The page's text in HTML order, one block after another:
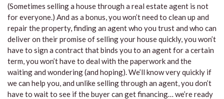
(Sometimes selling a house through a real estate agent is not
for everyone.) And as a bonus, you won’t need to clean up and
repair the property, finding an agent who you trust and who can
deliver on their promise of selling your house quickly, you won’t
have to sign a contract that binds you to an agent for a certain
term, you won’t have to deal with the paperwork and the
waiting and wondering (and hoping). We’ll know very quickly if
we can help you, and unlike selling through an agent, you don’t
have to wait to see if the buyer can get financing… we’re ready